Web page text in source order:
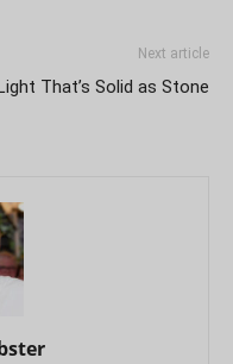
Next article
That’s Solid as Stone